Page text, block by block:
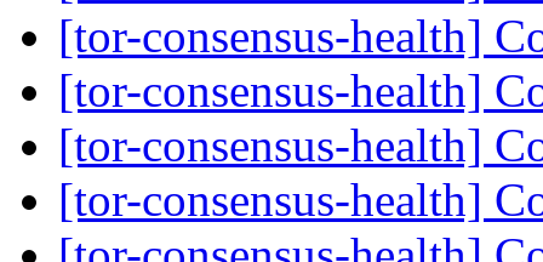
[tor-consensus-health]
[tor-consensus-health]
[tor-consensus-health]
[tor-consensus-health]